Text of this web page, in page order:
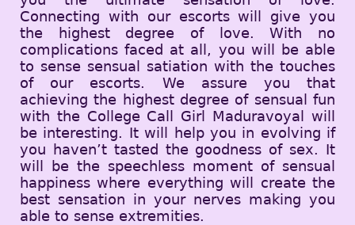
Connecting with our escorts will give you
the highest degree of love. With no
complications faced at all, you will be able
to sense sensual satiation with the touches
of our escorts. We assure you that
achieving the highest degree of sensual fun
with the College Call Girl Maduravoyal will
be interesting. It will help you in evolving if
you haven’t tasted the goodness of sex. It
will be the speechless moment of sensual
happiness where everything will create the
best sensation in your nerves making you
able to sense extremities.